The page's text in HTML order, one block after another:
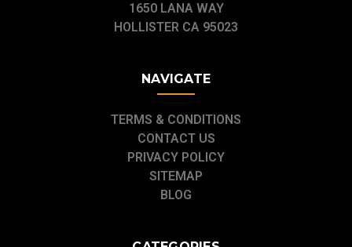
1650 LANA WAY
HOLLISTER CA 95023
NAVIGATE
TERMS & CONDITIONS
CONTACT US
PRIVACY POLICY
SITEMAP
BLOG